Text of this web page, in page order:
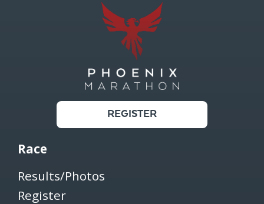
REGISTER
Race
Results/Photos
Register